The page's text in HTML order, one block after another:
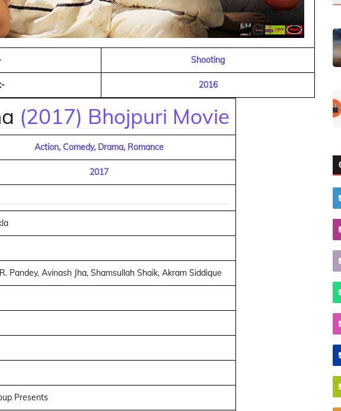
Shooting
2016
(2017) Bhojpuri Movie
Action, Comedy, Drama, Romance
2017
Pandey, Avinash Jha, Shamsullah Shaik, Akram Siddique
Presents